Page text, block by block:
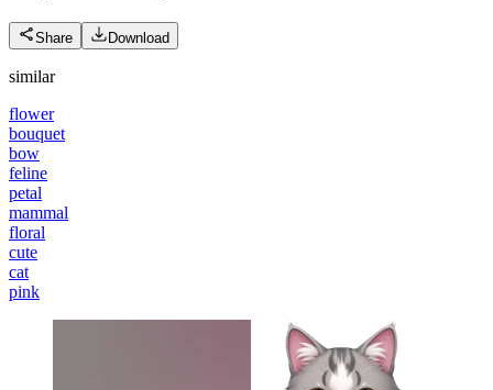
Share Download
similar
flower
bouquet
bow
feline
petal
mammal
floral
cute
cat
pink